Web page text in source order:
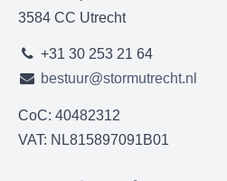
3584 CC Utrecht
+31 30 253 21 64
bestuur@stormutrecht.nl
CoC: 40482312
VAT: NL815897091B01